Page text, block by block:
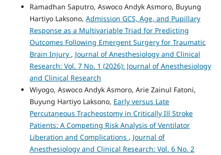
Ramadhan Saputro, Aswoco Andyk Asmoro, Buyung
Hartiyo Laksono, Admission GCS, Age, and Pupillary
Response as a Multivariable Triad for Predicting
Outcomes Following Emergent Surgery for Traumatic
Brain Injury , Journal of Anesthesiology and Clinical
Research: Vol. 7 No. 1 (2026): Journal of Anesthesiology
and Clinical Research
Wiyogo, Aswoco Andyk Asmoro, Arie Zainul Fatoni,
Buyung Hartiyo Laksono, Early versus Late
Percutaneous Tracheostomy in Critically Ill Stroke
Patients: A Competing Risk Analysis of Ventilator
Liberation and Complications , Journal of
Anesthesiology and Clinical Research: Vol. 6 No. 2